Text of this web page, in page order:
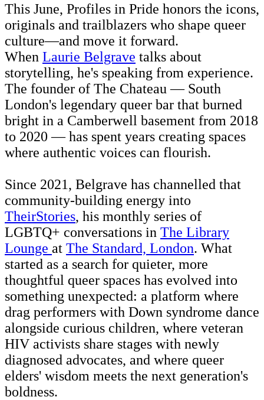
This June, Profiles in Pride honors the icons,
originals and trailblazers who shape queer
culture—and move it forward.
When Laurie Belgrave talks about
storytelling, he's speaking from experience.
The founder of The Chateau — South
London's legendary queer bar that burned
bright in a Camberwell basement from 2018
to 2020 — has spent years creating spaces
where authentic voices can flourish.
Since 2021, Belgrave has channelled that
community-building energy into
TheirStories, his monthly series of
LGBTQ+ conversations in The Library
Lounge at The Standard, London. What
started as a search for quieter, more
thoughtful queer spaces has evolved into
something unexpected: a platform where
drag performers with Down syndrome dance
alongside curious children, where veteran
HIV activists share stages with newly
diagnosed advocates, and where queer
elders' wisdom meets the next generation's
boldness.